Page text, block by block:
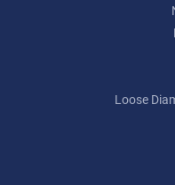
Loose